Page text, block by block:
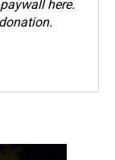
here.
.